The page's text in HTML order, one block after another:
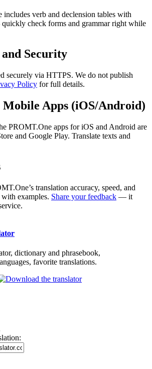
includes verb and declension tables with
check forms and grammar right while
Security
securely via HTTPS. We do not publish
Policy for full details.
Apps (iOS/Android)
PROMT.One apps for iOS and Android are
and Google Play. Translate texts and
translation accuracy, speed, and
examples. Share your feedback — it
dictionary and phrasebook,
favorite translations.